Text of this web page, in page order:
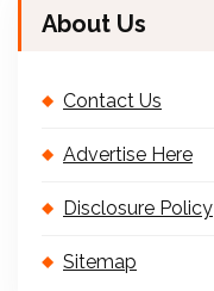
About Us
Contact Us
Advertise Here
Disclosure Policy
Sitemap